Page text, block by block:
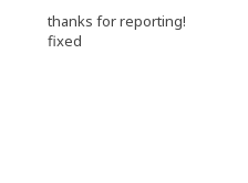
thanks for reporting!
fixed